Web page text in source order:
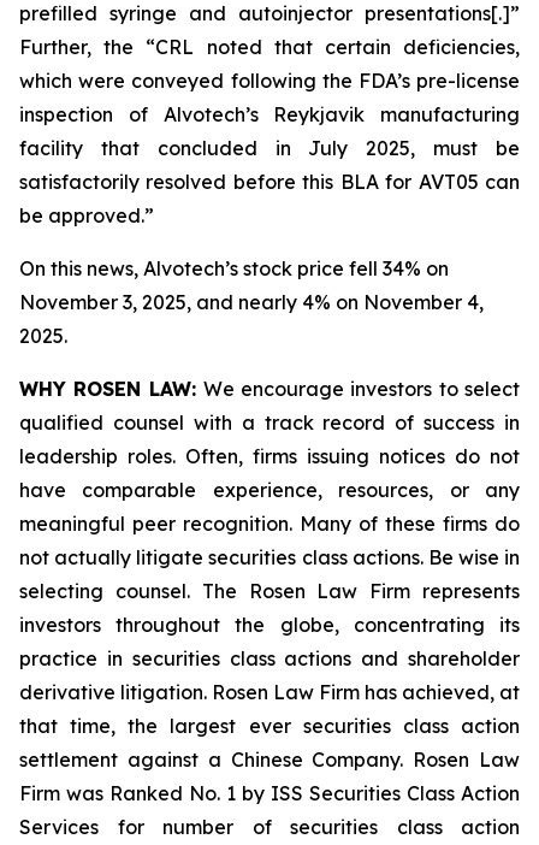
prefilled syringe and autoinjector presentations[.]”
Further, the “CRL noted that certain deficiencies,
which were conveyed following the FDA’s pre-license
inspection of Alvotech’s Reykjavik manufacturing
facility that concluded in July 2025, must be
satisfactorily resolved before this BLA for AVT05 can
be approved.”
On this news, Alvotech’s stock price fell 34% on
November 3, 2025, and nearly 4% on November 4,
2025.
WHY ROSEN LAW: We encourage investors to select
qualified counsel with a track record of success in
leadership roles. Often, firms issuing notices do not
have comparable experience, resources, or any
meaningful peer recognition. Many of these firms do
not actually litigate securities class actions. Be wise in
selecting counsel. The Rosen Law Firm represents
investors throughout the globe, concentrating its
practice in securities class actions and shareholder
derivative litigation. Rosen Law Firm has achieved, at
that time, the largest ever securities class action
settlement against a Chinese Company. Rosen Law
Firm was Ranked No. 1 by ISS Securities Class Action
Services for number of securities class action